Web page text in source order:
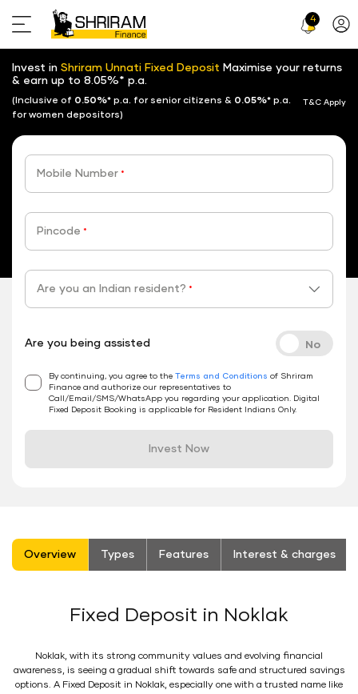
4
Invest in Shriram Unnati Fixed Deposit Maximise your returns
& earn up to 8.05%* p.a.
(Inclusive of 0.50%* p.a. for senior citizens & 0.05%* p.a.
for women depositors)
T&C Apply
Mobile Number *
Pincode *
Are you an Indian resident? *
Are you being assisted
By continuing, you agree to the Terms and Conditions of Shriram
Finance and authorize our representatives to
Call/Email/SMS/WhatsApp you regarding your application. Digital
Fixed Deposit Booking is applicable for Resident Indians Only.
Invest Now
stickyTab
Overview Types Features Interest & charges
Fixed Deposit in Noklak
Noklak, with its strong community values and evolving financial
awareness, is seeing a gradual shift towards safe and structured savings
options. A Fixed Deposit in Noklak, especially one with a trusted name like